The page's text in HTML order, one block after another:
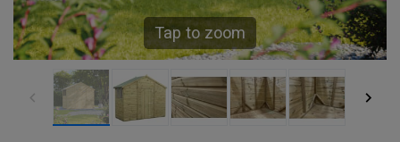
Tap to zoom